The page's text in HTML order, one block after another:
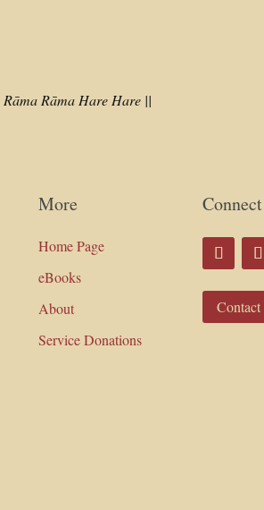
Rāma Rāma Hare Hare ||
More
Home Page
eBooks
About
Service Donations
Connect
Contact